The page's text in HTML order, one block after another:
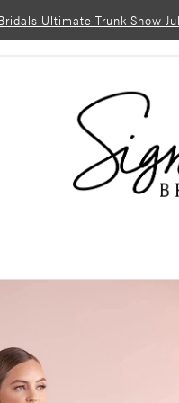
Ultimate Trunk Show